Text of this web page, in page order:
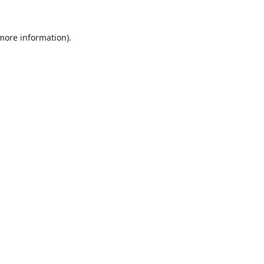
information).